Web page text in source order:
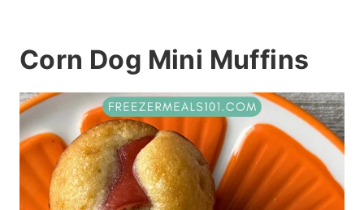
Corn Dog Mini Muffins